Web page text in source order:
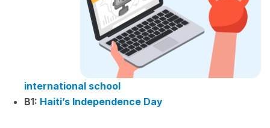
international school
B1: Haiti’s Independence Day